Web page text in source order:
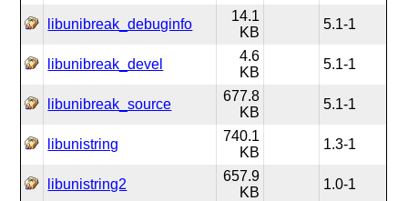
libunibreak_debuginfo
14.1
KB
5.1-1
libunibreak_devel
4.6
KB
5.1-1
libunibreak_source
677.8
KB
5.1-1
libunistring
740.1
KB
1.3-1
libunistring2
657.9
KB
1.0-1